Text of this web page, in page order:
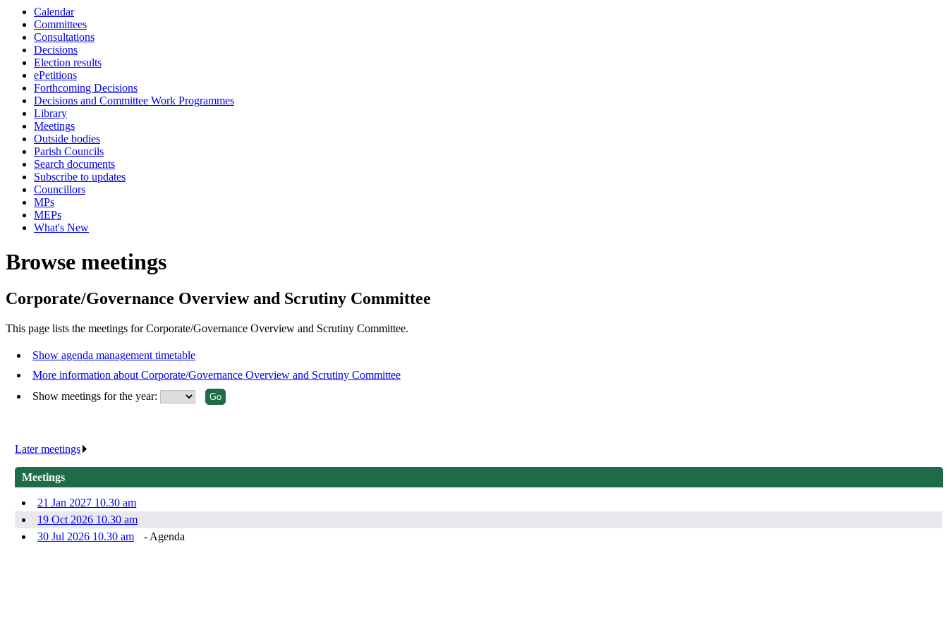
Calendar
Committees
Consultations
Decisions
Election results
ePetitions
Forthcoming Decisions
Decisions and Committee Work Programmes
Library
Meetings
Outside bodies
Parish Councils
Search documents
Subscribe to updates
Councillors
MPs
MEPs
What's New
Browse meetings
Corporate/Governance Overview and Scrutiny Committee
This page lists the meetings for Corporate/Governance Overview and Scrutiny Committee.
Show agenda management timetable
More information about Corporate/Governance Overview and Scrutiny Committee
Show meetings for the year:
Later meetings
Meetings
21 Jan 2027 10.30 am
19 Oct 2026 10.30 am
30 Jul 2026 10.30 am
- Agenda